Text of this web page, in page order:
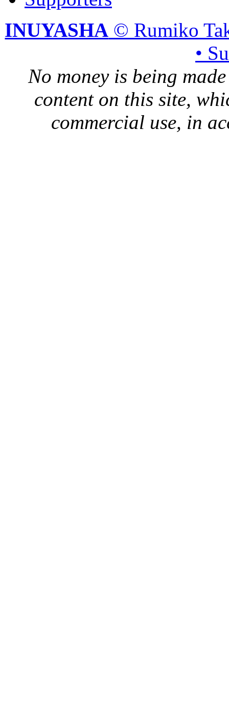
INUYASHA © Rumiko
•
No money is being
content on this site,
commercial use, in